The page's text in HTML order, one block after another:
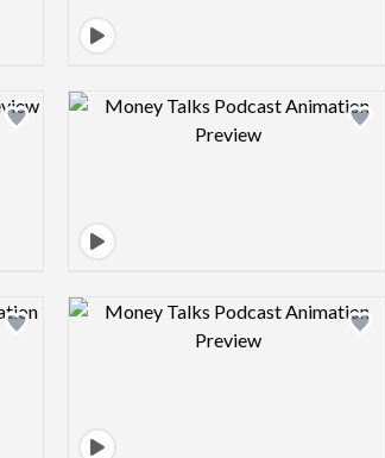
image Design preview
image Design preview